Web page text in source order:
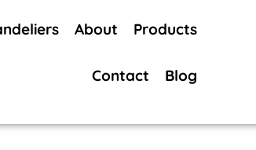
About Products
Contact Blog